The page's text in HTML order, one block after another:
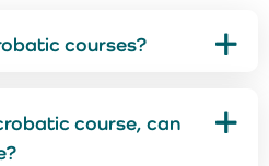
courses?
course, can